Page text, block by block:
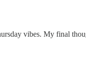
vibes. My final